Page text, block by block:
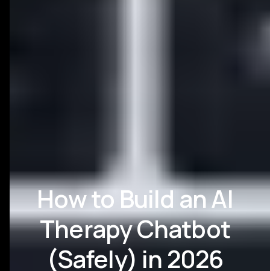
How to Build an AI
Therapy Chatbot
(Safely) in 2026